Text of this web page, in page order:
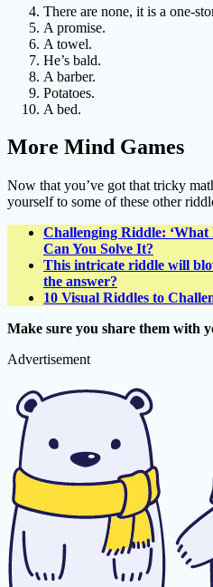
There are none, it is a one-
A promise.
A towel.
He’s bald.
A barber.
Potatoes.
A bed.
More Mind Games
Now that you’ve got that tricky
yourself to some of these other
Challenging Riddle: ‘What
Can You Solve It?
This intricate riddle will
the answer?
10 Visual Riddles to
Make sure you share them with
Advertisement